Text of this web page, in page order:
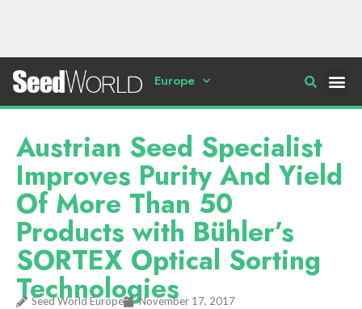
Europe
Austrian Seed Specialist
Improves Purity And Yield
Of More Than 50
Products with Bühler’s
SORTEX Optical Sorting
Technologies
Seed World Europe November 17, 2017